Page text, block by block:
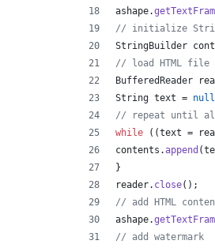
ashape.
// initialize
StringBuilder
// load HTML file
BufferedReader
String text = null
// repeat until
while ((text =
contents .append (
}
reader. close();
// add HTML
ashape.
// add watermark